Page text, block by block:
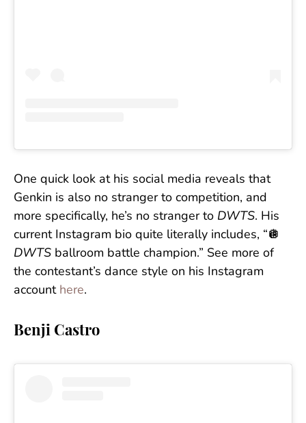
One quick look at his social media reveals that
Genkin is also no stranger to competition, and
more specifically, he’s no stranger to DWTS. His
current Instagram bio quite literally includes, “🪩
DWTS ballroom battle champion.” See more of
the contestant’s dance style on his Instagram
account here.
Benji Castro